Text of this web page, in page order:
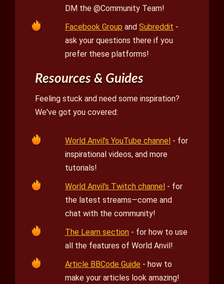
DM the @Community Team!
Facebook Group and Subreddit -
ask your questions there if you
prefer these platforms!
Resources & Guides
Feeling stuck and need some inspiration?
We've got you covered:
World Anvil's YouTube channel - for
inspirational videos, and more
tutorials!
World Anvil's Twitch channel - for
the latest streams—come and
chat with the community!
The Learn section - for how to use
all the features of World Anvil!
Article BBCode Guide - how to
make your articles look amazing!